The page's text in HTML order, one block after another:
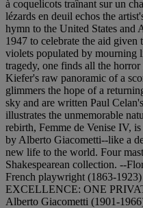
à coquelicots traînant sur un
lézards en deuil echos the
hymn to the United States and
1947 to celebrate the aid
violets populated by mourning
tragedy, one finds all the
Kiefer's raw panoramic of a
glimmers the hope of a
sky and are written Paul
illustrates the unmemorable
rebirth, Femme de Venise IV,
by Alberto Giacometti--like a
new life to the world. Four
Shakespearean collection. --
French playwright (1863-
EXCELLENCE: ONE
Alberto Giacometti (1901-